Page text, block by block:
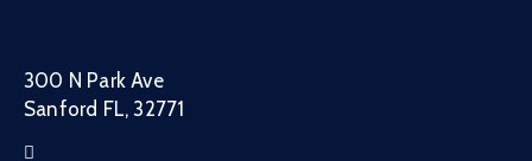
300 N Park Ave
Sanford FL, 32771